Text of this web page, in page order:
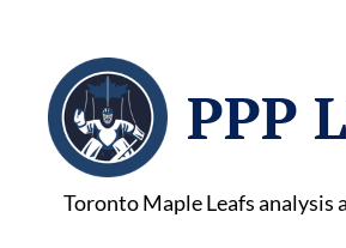
PPP
Toronto Maple Leafs analysis